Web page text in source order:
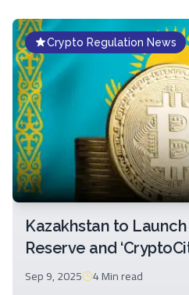
Crypto Regulation News
Kazakhstan to
Reserve and
Sep 9, 2025 4 Minread